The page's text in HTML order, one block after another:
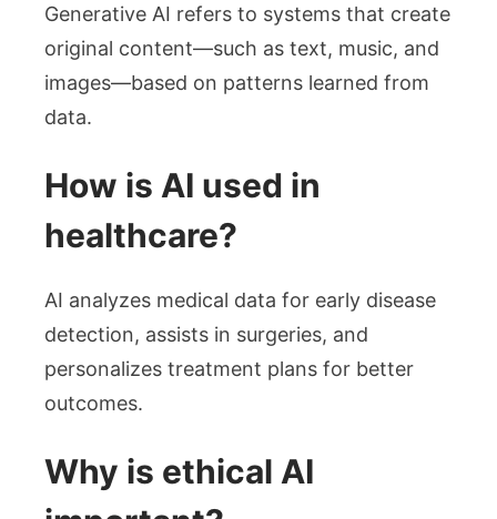
Generative AI refers to systems that create
original content—such as text, music, and
images—based on patterns learned from
data.
How is AI used in
healthcare?
AI analyzes medical data for early disease
detection, assists in surgeries, and
personalizes treatment plans for better
outcomes.
Why is ethical AI